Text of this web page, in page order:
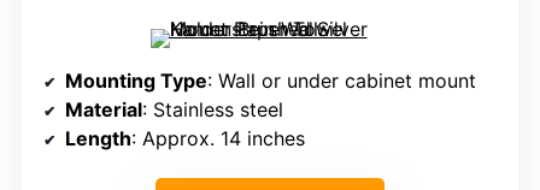
Mounting Type: Wall or under cabinet mount
Material: Stainless steel
Length: Approx. 14 inches